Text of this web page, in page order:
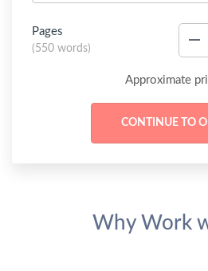
Pages
(550 words)
Approximate
Why Work